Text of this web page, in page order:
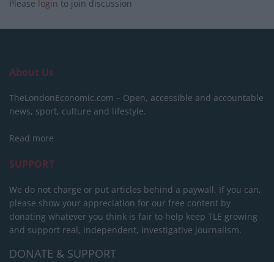
Please login to join discussion
About Us
TheLondonEconomic.com – Open, accessible and accountable
news, sport, culture and lifestyle.
Read more
SUPPORT
We do not charge or put articles behind a paywall. If you can,
please show your appreciation for our free content by
donating whatever you think is fair to help keep TLE growing
and support real, independent, investigative journalism.
DONATE & SUPPORT